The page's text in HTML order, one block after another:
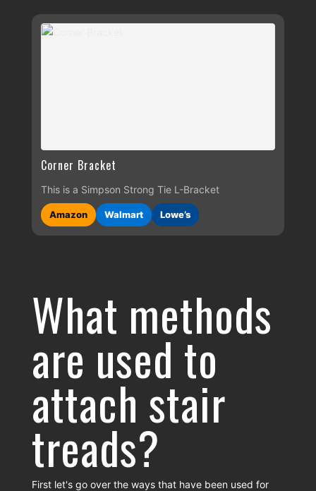
Corner Bracket
This is a Simpson Strong Tie L-Bracket
Amazon Walmart Lowe’s
What methods
are used to
attach stair
treads?
First let's go over the ways that have been used for